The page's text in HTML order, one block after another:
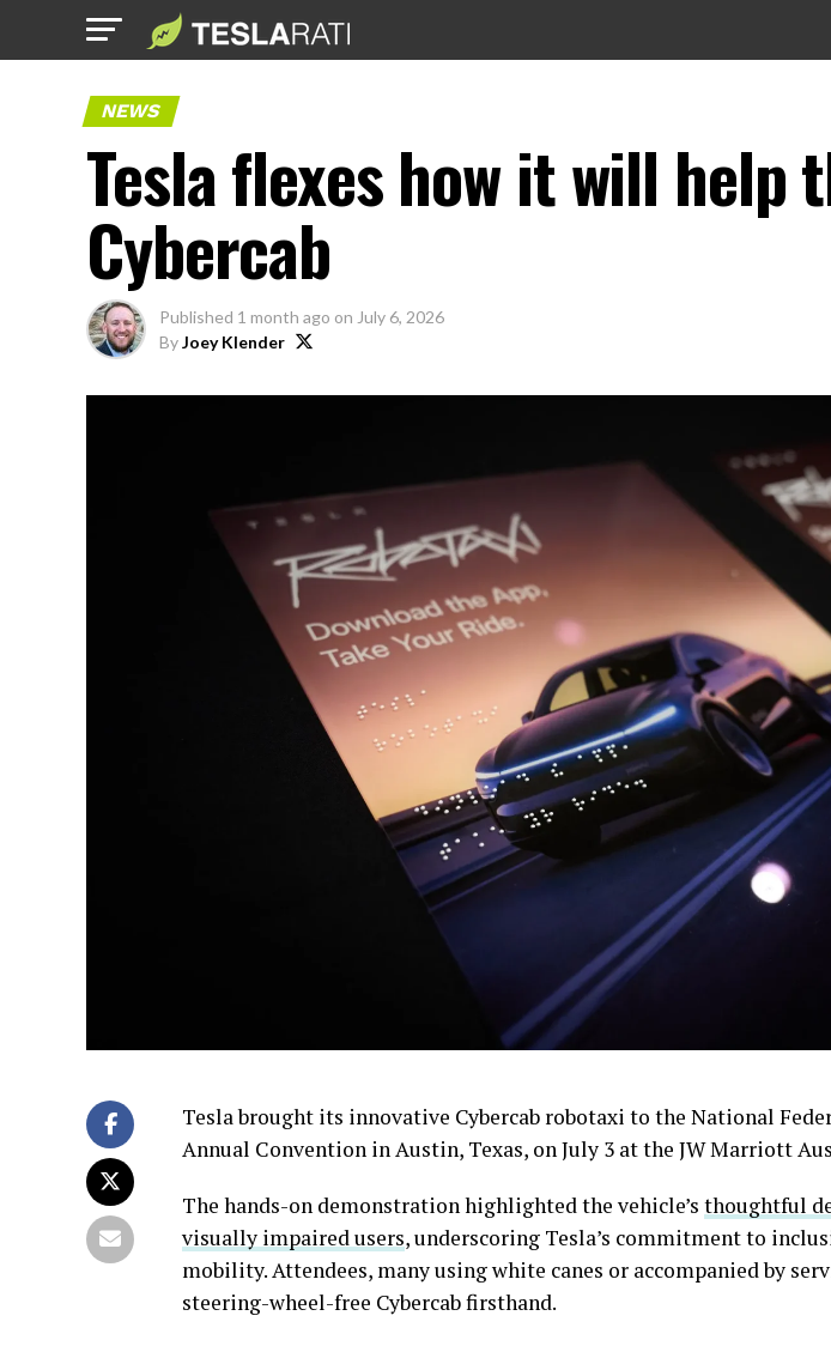
NEWS
Tesla flexes how it will help
Cybercab
Published 1 month ago on July 6, 2026
ByJoey Klender
Tesla brought its innovative Cybercab robotaxi to the National
Annual Convention in Austin, Texas, on July 3 at the JW Marriott
The hands-on demonstration highlighted the vehicle’s thoughtful
visually impaired users, underscoring Tesla’s commitment to
mobility. Attendees, many using white canes or accompanied by
steering-wheel-free Cybercab firsthand.